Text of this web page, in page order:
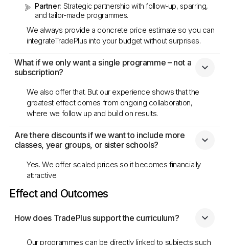
Partner: Strategic partnership with follow-up, sparring,
and tailor-made programmes.
We always provide a concrete price estimate so you can
integrateTradePlus into your budget without surprises.
What if we only want a single programme – not a
subscription?
We also offer that. But our experience shows that the
greatest effect comes from ongoing collaboration,
where we follow up and build on results.
Are there discounts if we want to include more
classes, year groups, or sister schools?
Yes. We offer scaled prices so it becomes financially
attractive.
Effect and Outcomes
How does TradePlus support the curriculum?
Our programmes can be directly linked to subjects such